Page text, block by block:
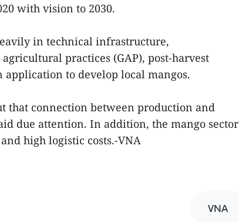
with vision to 2030.
in technical infrastructure,
practices (GAP), post-harvest
to develop local mangos.
that connection between production and
due attention. In addition, the mango sector
high logistic costs.-VNA
VNA